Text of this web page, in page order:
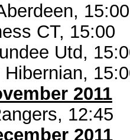
15:00
CT, 15:00
Utd,
2011
12:45
2011